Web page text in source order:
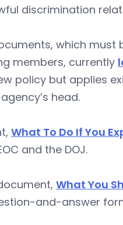
discrimination
which
members, currently
policy but applies
head.
What To Do If You
and the DOJ.
What You
and-answer